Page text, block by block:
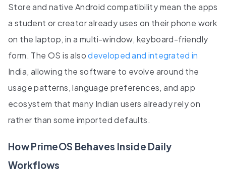
Store and native Android compatibility mean the apps
a student or creator already uses on their phone work
on the laptop, in a multi-window, keyboard-friendly
form. The OS is alsodeveloped and integrated in
India, allowing the software to evolve around the
usage patterns, language preferences, and app
ecosystem that many Indian users already rely on
rather than some imported defaults.
How PrimeOS Behaves Inside Daily
Workflows